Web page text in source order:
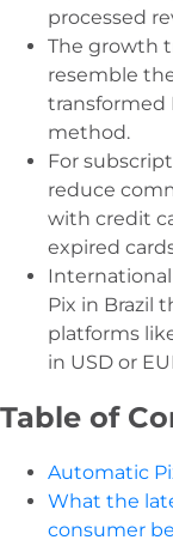
processed
The growth
resemble
transformed
method.
For
reduce
with credit
expired
Pix in Brazil
platforms
in USD or
Table of
Automatic
What the
consumer